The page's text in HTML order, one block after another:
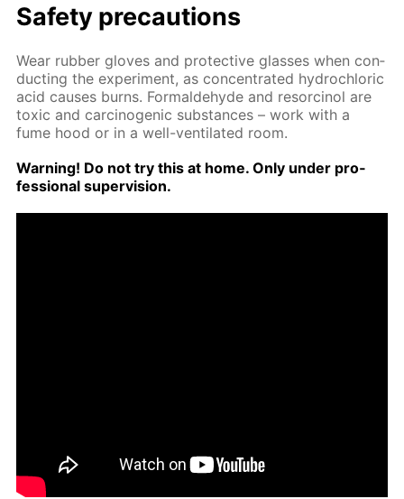
Safe­ty pre­cau­tions
Wear rub­ber gloves and pro­tec­tive glass­es when con­
duct­ing the ex­per­i­ment, as con­cen­trat­ed hy­drochlo­ric
acid caus­es burns. Formalde­hyde and re­sor­ci­nol are
tox­ic and car­cino­genic sub­stances – work with a
fume hood or in a well-ven­ti­lat­ed room.
Warn­ing! Do not try this at home. Only un­der pro­
fes­sion­al su­per­vi­sion.